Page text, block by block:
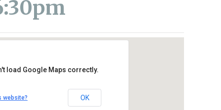
at St. Thomas More
Oceanside
load Google Maps correctly.
website? OK